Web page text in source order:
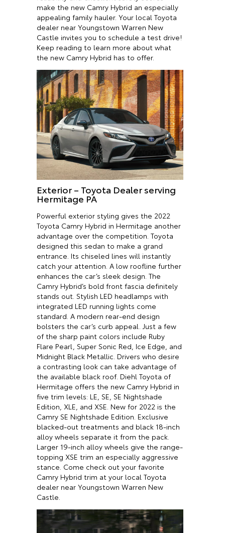
make the new Camry Hybrid an especially
appealing family hauler. Your local Toyota
dealer near Youngstown Warren New
Castle invites you to schedule a test drive!
Keep reading to learn more about what
the new Camry Hybrid has to offer.
Exterior – Toyota Dealer serving
Hermitage PA
Powerful exterior styling gives the 2022
Toyota Camry Hybrid in Hermitage another
advantage over the competition. Toyota
designed this sedan to make a grand
entrance. Its chiseled lines will instantly
catch your attention. A low roofline further
enhances the car’s sleek design. The
Camry Hybrid’s bold front fascia definitely
stands out. Stylish LED headlamps with
integrated LED running lights come
standard. A modern rear-end design
bolsters the car’s curb appeal. Just a few
of the sharp paint colors include Ruby
Flare Pearl, Super Sonic Red, Ice Edge, and
Midnight Black Metallic. Drivers who desire
a contrasting look can take advantage of
the available black roof. Diehl Toyota of
Hermitage offers the new Camry Hybrid in
five trim levels: LE, SE, SE Nightshade
Edition, XLE, and XSE. New for 2022 is the
Camry SE Nightshade Edition. Exclusive
blacked-out treatments and black 18-inch
alloy wheels separate it from the pack.
Larger 19-inch alloy wheels give the range-
topping XSE trim an especially aggressive
stance. Come check out your favorite
Camry Hybrid trim at your local Toyota
dealer near Youngstown Warren New
Castle.